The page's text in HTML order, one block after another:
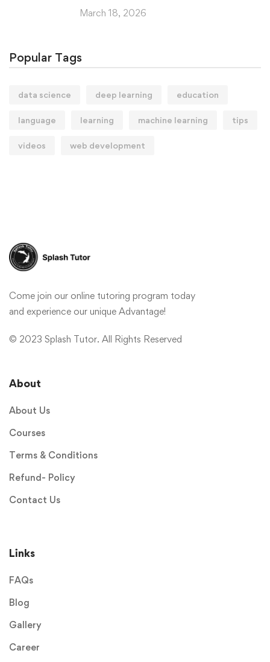
March 18, 2026
Popular Tags
data science deep learning education
language learning machine learning tips
videos web development
Come join our online tutoring program today
and experience our unique Advantage!
© 2023 Splash Tutor. All Rights Reserved
About
About Us
Courses
Terms & Conditions
Refund- Policy
Contact Us
Links
FAQs
Blog
Gallery
Career